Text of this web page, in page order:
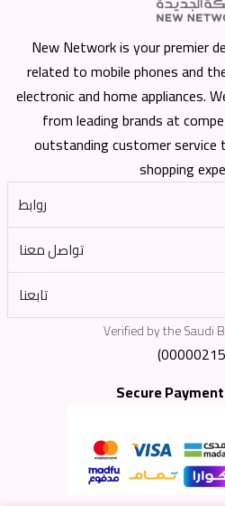
New Network is your premier
related to mobile phones and
electronic and home appliances.
from leading brands at
outstanding customer service
shopping
روابط
تواصل معنا
تابعنا
Verified by the Saudi
Secure